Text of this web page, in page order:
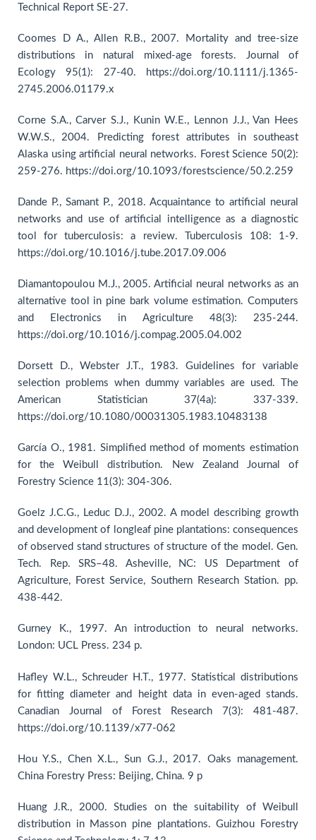
Technical Report SE-27.
Coomes D A., Allen R.B., 2007. Mortality and tree-size
distributions in natural mixed-age forests. Journal of
Ecology 95(1): 27-40. https://doi.org/10.1111/j.1365-
2745.2006.01179.x
Corne S.A., Carver S.J., Kunin W.E., Lennon J.J., Van Hees
W.W.S., 2004. Predicting forest attributes in southeast
Alaska using artificial neural networks. Forest Science 50(2):
259-276. https://doi.org/10.1093/forestscience/50.2.259
Dande P., Samant P., 2018. Acquaintance to artificial neural
networks and use of artificial intelligence as a diagnostic
tool for tuberculosis: a review. Tuberculosis 108: 1-9.
https://doi.org/10.1016/j.tube.2017.09.006
Diamantopoulou M.J., 2005. Artificial neural networks as an
alternative tool in pine bark volume estimation. Computers
and Electronics in Agriculture 48(3): 235-244.
https://doi.org/10.1016/j.compag.2005.04.002
Dorsett D., Webster J.T., 1983. Guidelines for variable
selection problems when dummy variables are used. The
American Statistician 37(4a): 337-339.
https://doi.org/10.1080/00031305.1983.10483138
García O., 1981. Simplified method of moments estimation
for the Weibull distribution. New Zealand Journal of
Forestry Science 11(3): 304-306.
Goelz J.C.G., Leduc D.J., 2002. A model describing growth
and development of longleaf pine plantations: consequences
of observed stand structures of structure of the model. Gen.
Tech. Rep. SRS–48. Asheville, NC: US Department of
Agriculture, Forest Service, Southern Research Station. pp.
438-442.
Gurney K., 1997. An introduction to neural networks.
London: UCL Press. 234 p.
Hafley W.L., Schreuder H.T., 1977. Statistical distributions
for fitting diameter and height data in even-aged stands.
Canadian Journal of Forest Research 7(3): 481-487.
https://doi.org/10.1139/x77-062
Hou Y.S., Chen X.L., Sun G.J., 2017. Oaks management.
China Forestry Press: Beijing, China. 9 p
Huang J.R., 2000. Studies on the suitability of Weibull
distribution in Masson pine plantations. Guizhou Forestry